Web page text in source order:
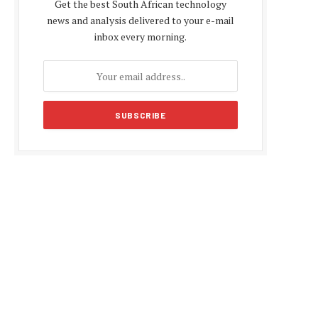
Get the best South African technology
news and analysis delivered to your e-mail
inbox every morning.